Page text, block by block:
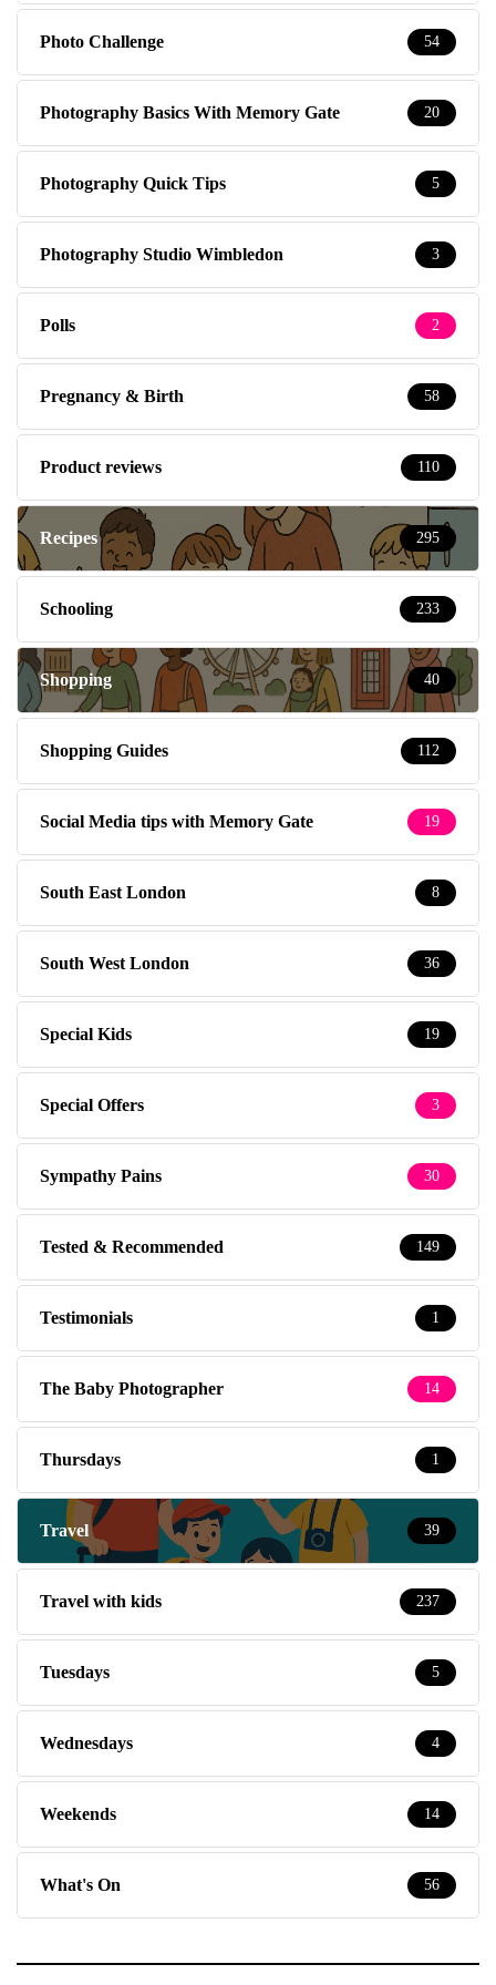
Photo Challenge 54
Photography Basics With Memory Gate 20
Photography Quick Tips 5
Photography Studio Wimbledon 3
Polls 2
Pregnancy & Birth 58
Product reviews 110
Recipes 295
Schooling 233
Shopping 40
Shopping Guides 112
Social Media tips with Memory Gate 19
South East London 8
South West London 36
Special Kids 19
Special Offers 3
Sympathy Pains 30
Tested & Recommended 149
Testimonials 1
The Baby Photographer 14
Thursdays 1
Travel 39
Travel with kids 237
Tuesdays 5
Wednesdays 4
Weekends 14
What's On 56